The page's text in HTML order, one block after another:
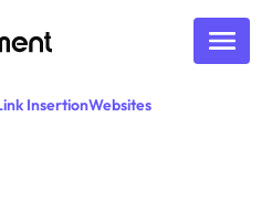
InsertionWebsites